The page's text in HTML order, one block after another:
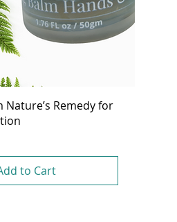
Nature’s Remedy for
to Cart